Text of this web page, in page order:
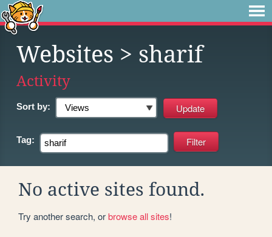
Websites > sharif
Activity
Sort by:
Tag:
No active sites found.
Try another search, orbrowse all sites!